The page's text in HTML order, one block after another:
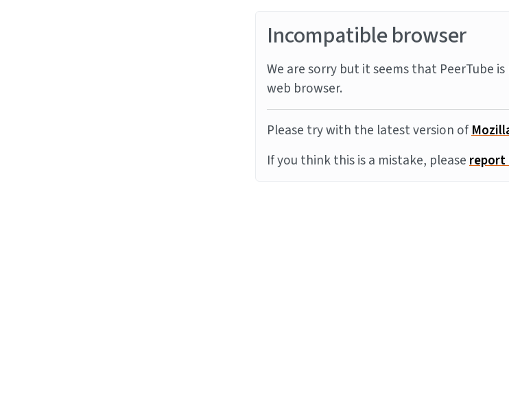
Incompatible browser
We are sorry but it seems that PeerTube
web browser.
Please try with the latest version of
If you think this is a mistake, please